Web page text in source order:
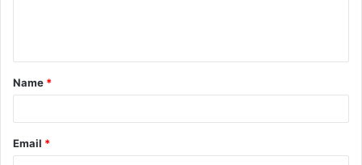
t
*
Name *
Email *